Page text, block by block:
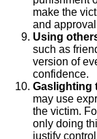
make the
and
Using
such as
version of
confidence.
Gaslighting
may use
the victim.
only doing
justify